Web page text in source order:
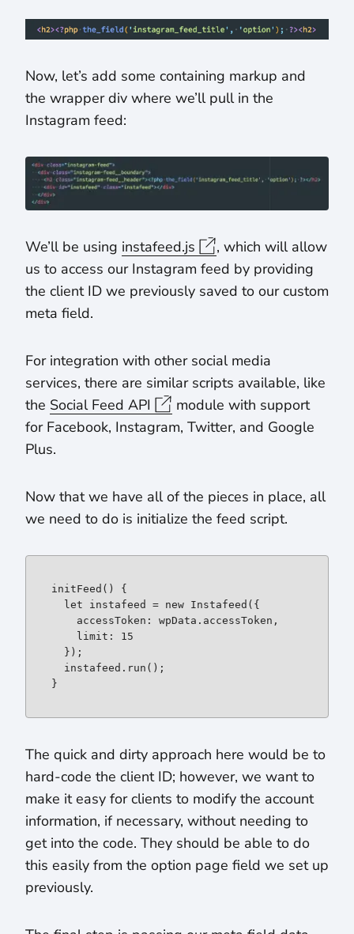
Now, let’s add some containing markup and
the wrapper div where we’ll pull in the
Instagram feed:
We’ll be using instafeed.js
, which will allow
us to access our Instagram feed by providing
the client ID we previously saved to our custom
meta field.
For integration with other social media
services, there are similar scripts available, like
the Social Feed API
module with support
for Facebook, Instagram, Twitter, and Google
Plus.
Now that we have all of the pieces in place, all
we need to do is initialize the feed script.
initFeed() {
let instafeed = new Instafeed({
    accessToken: wpData.accessToken,
    limit: 15
  });
  instafeed.run();
}
The quick and dirty approach here would be to
hard-code the client ID; however, we want to
make it easy for clients to modify the account
information, if necessary, without needing to
get into the code. They should be able to do
this easily from the option page field we set up
previously.